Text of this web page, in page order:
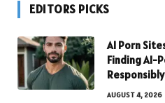
EDITORS PICKS
AI Porn
Finding AI-
Responsibly
AUGUST 4, 2026